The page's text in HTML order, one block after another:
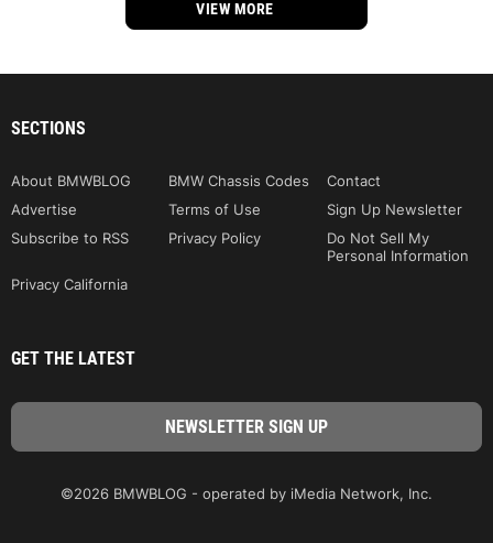
VIEW MORE
SECTIONS
About BMWBLOG BMW Chassis Codes
Contact
Advertise
Terms of Use
Sign Up Newsletter
Subscribe to RSS
Privacy Policy
Do Not Sell My
Personal Information
Privacy California
GET THE LATEST
©2026 BMWBLOG - operated by iMedia Network, Inc.